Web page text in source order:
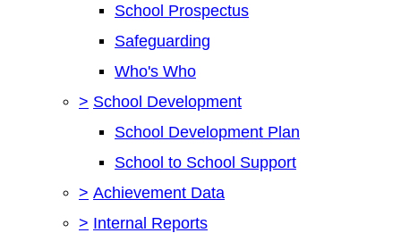
School Prospectus
Safeguarding
Who's Who
> School Development
School Development Plan
School to School Support
> Achievement Data
> Internal Reports